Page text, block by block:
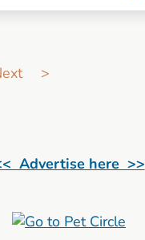
>
Advertise here >>